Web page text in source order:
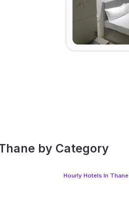
by Category
Hourly Hotels In Thane